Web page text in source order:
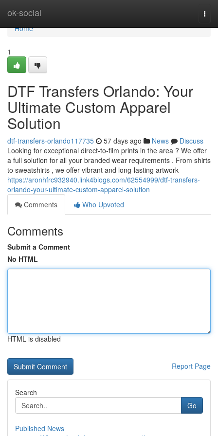
ok-social
Home
Home
1
DTF Transfers Orlando: Your
Ultimate Custom Apparel
Solution
dtf-transfers-orlando117735 57 days ago News
Discuss
Looking for exceptional direct-to-film prints in the area ? We offer
a full solution for all your branded wear requirements . From shirts
to sweatshirts , we offer vibrant and long-lasting artwork
https://aronhfrc932940.link4blogs.com/62554999/dtf-transfers-
orlando-your-ultimate-custom-apparel-solution
Comments
Who Upvoted
Comments
Submit a Comment
No HTML
HTML is disabled
Report Page
Search
Go
Published News